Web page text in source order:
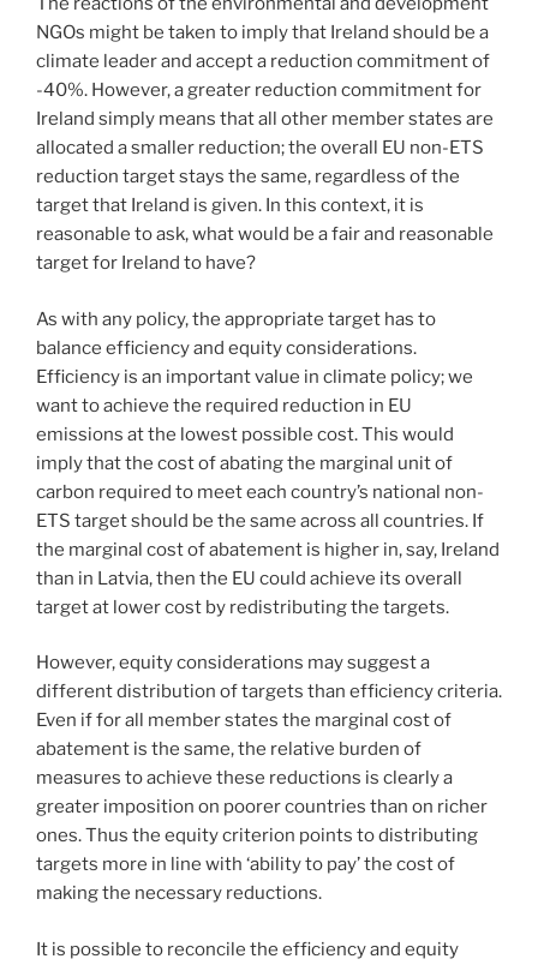
NGOs might be taken to imply that Ireland should be a
climate leader and accept a reduction commitment of
-40%. However, a greater reduction commitment for
Ireland simply means that all other member states are
allocated a smaller reduction; the overall EU non-ETS
reduction target stays the same, regardless of the
target that Ireland is given. In this context, it is
reasonable to ask, what would be a fair and reasonable
target for Ireland to have?
As with any policy, the appropriate target has to
balance efficiency and equity considerations.
Efficiency is an important value in climate policy; we
want to achieve the required reduction in EU
emissions at the lowest possible cost. This would
imply that the cost of abating the marginal unit of
carbon required to meet each country’s national non-
ETS target should be the same across all countries. If
the marginal cost of abatement is higher in, say, Ireland
than in Latvia, then the EU could achieve its overall
target at lower cost by redistributing the targets.
However, equity considerations may suggest a
different distribution of targets than efficiency criteria.
Even if for all member states the marginal cost of
abatement is the same, the relative burden of
measures to achieve these reductions is clearly a
greater imposition on poorer countries than on richer
ones. Thus the equity criterion points to distributing
targets more in line with ‘ability to pay’ the cost of
making the necessary reductions.
It is possible to reconcile the efficiency and equity